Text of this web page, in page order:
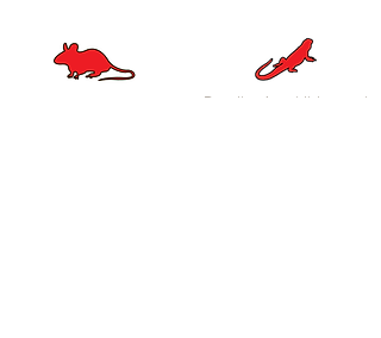
Reptile, Amphibian and